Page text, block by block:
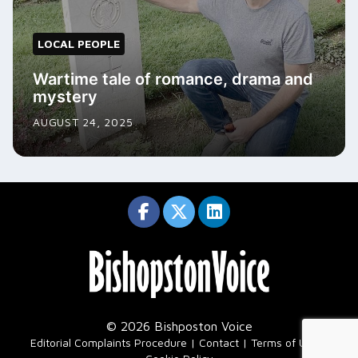
LOCAL PEOPLE
Wartime tale of romance, drama and
mystery
AUGUST 24, 2025
© 2026 Bishposton Voice
Editorial Complaints Procedure Contact Terms of Use